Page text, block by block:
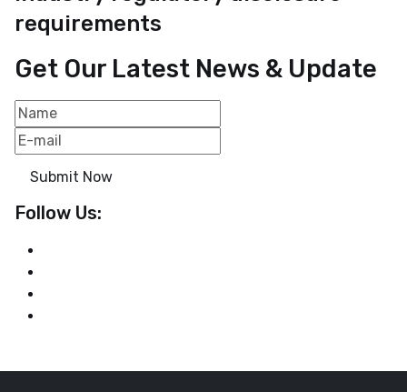
requirements
Get Our Latest News & Update
Submit Now
Follow Us: